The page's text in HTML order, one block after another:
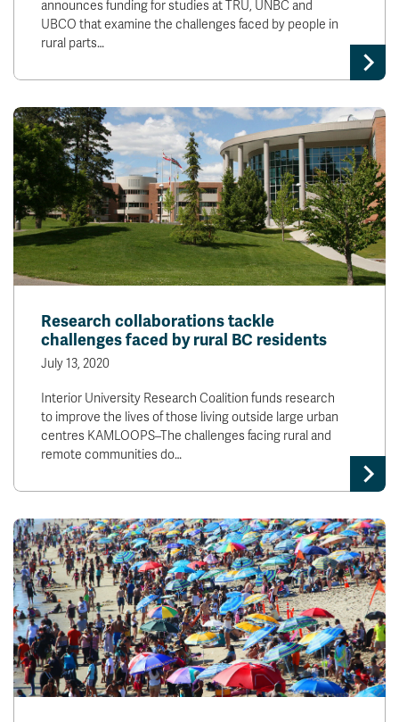
announces funding for studies at TRU, UNBC and
UBCO that examine the challenges faced by people in
rural parts…
Research collaborations tackle
challenges faced by rural BC residents
July 13, 2020
Interior University Research Coalition funds research
to improve the lives of those living outside large urban
centres KAMLOOPS–The challenges facing rural and
remote communities do…